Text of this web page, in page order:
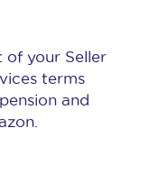
of your Seller
terms
and